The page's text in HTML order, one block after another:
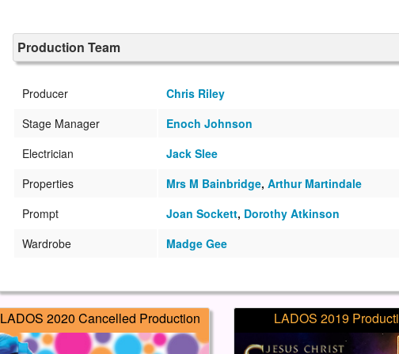
Production Team
Producer
Chris Riley
Stage Manager
Enoch Johnson
Electrician
Jack Slee
Properties
Mrs M Bainbridge, Arthur Martindale
Prompt
Joan Sockett, Dorothy Atkinson
Wardrobe
Madge Gee
LADOS 2020 Cancelled Production LADOS 2019